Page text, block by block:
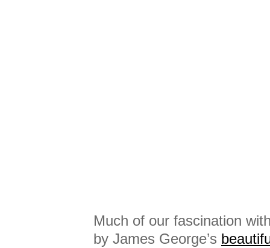
Much of our fascination
by James George’s